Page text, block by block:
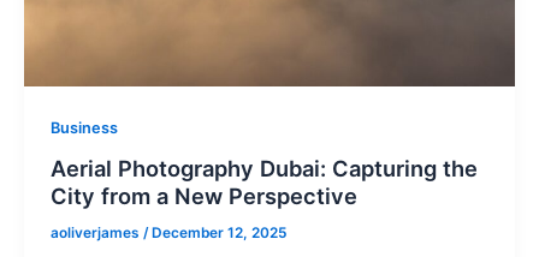
Business
Aerial Photography Dubai: Capturing the
City from a New Perspective
aoliverjames / December 12, 2025